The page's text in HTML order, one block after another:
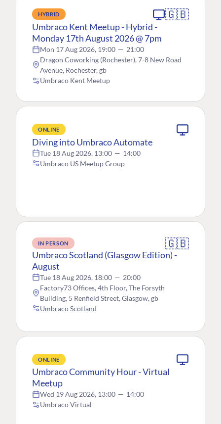
HYBRID 🇬🇧
Umbraco Kent Meetup - Hybrid -
Monday 17th August 2026 @ 7pm
Mon 17 Aug 2026, 19:00 — 21:00
Dragon Coworking (Rochester), 7-8 New Road
Avenue, Rochester, gb
Umbraco Kent Meetup
ONLINE
Diving into Umbraco Automate
Tue 18 Aug 2026, 13:00 — 14:00
Umbraco US Meetup Group
IN PERSON 🇬🇧
Umbraco Scotland (Glasgow Edition) -
August
Tue 18 Aug 2026, 18:00 — 20:00
Factory73 Offices, 4th Floor, The Forsyth
Building, 5 Renfield Street, Glasgow, gb
Umbraco Scotland
ONLINE
Umbraco Community Hour - Virtual
Meetup
Wed 19 Aug 2026, 13:00 — 14:00
Umbraco Virtual